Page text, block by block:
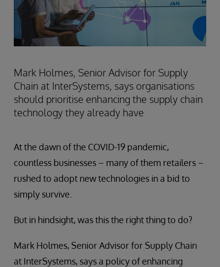
Mark Holmes, Senior Advisor for Supply
Chain at InterSystems, says organisations
should prioritise enhancing the supply chain
technology they already have
At the dawn of the COVID-19 pandemic,
countless businesses – many of them retailers –
rushed to adopt new technologies in a bid to
simply survive.
But in hindsight, was this the right thing to do?
Mark Holmes, Senior Advisor for Supply Chain
at InterSystems, says a policy of enhancing